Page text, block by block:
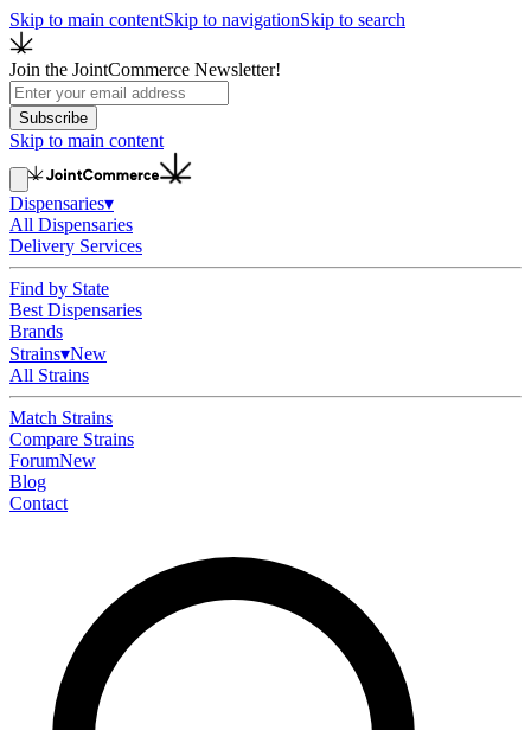
Skip to main contentSkip to navigationSkip to search
Join the JointCommerce Newsletter!
Subscribe
Skip to main content
Dispensaries▾
All Dispensaries
Delivery Services
Find by State
Best Dispensaries
Brands
Strains▾New
All Strains
Match Strains
Compare Strains
ForumNew
Blog
Contact